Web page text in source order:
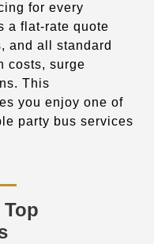
for every
a flat-rate quote
and all standard
costs, surge
This
you enjoy one of
party bus services